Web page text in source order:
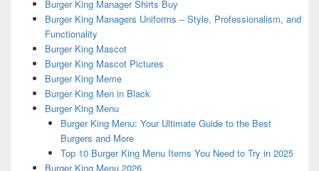
Burger King Manager Shirts Buy
Burger King Managers Uniforms – Style, Professionalism, and
Functionality
Burger King Mascot
Burger King Mascot Pictures
Burger King Meme
Burger King Men in Black
Burger King Menu
Burger King Menu: Your Ultimate Guide to the Best
Burgers and More
Top 10 Burger King Menu Items You Need to Try in 2025
Burger King Menu 2026